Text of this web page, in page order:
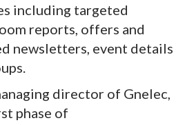
including targeted
reports, offers and
newsletters, event details
director of Gnelec,
phase of